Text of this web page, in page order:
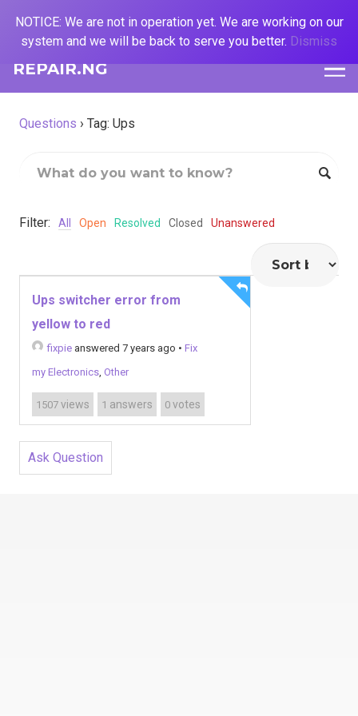
REPAIR.NG
Questions › Tag: Ups
Filter: All Open Resolved Closed Unanswered
Ups switcher error from
yellow to red
fixpie answered 7 years ago • Fix
my Electronics, Other
1507 views 1 answers 0 votes
Ask Question
NOTICE: We are not in operation yet. We are working on our
system and we will be back to serve you better. Dismiss